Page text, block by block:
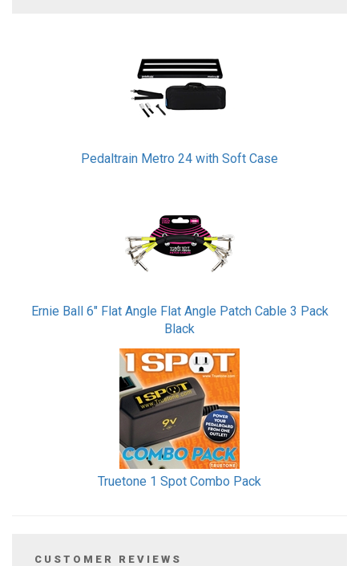
Pedaltrain Metro 24 with Soft Case
Ernie Ball 6" Flat Angle Flat Angle Patch Cable 3 Pack
Black
Truetone 1 Spot Combo Pack
CUSTOMER REVIEWS